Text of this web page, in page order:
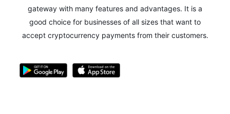
gateway with many features and advantages. It is a
good choice for businesses of all sizes that want to
accept cryptocurrency payments from their customers.